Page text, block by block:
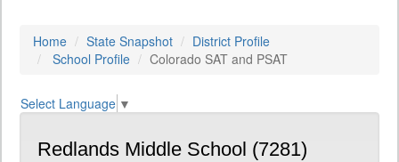
Home State Snapshot
District Profile
School Profile
Colorado SAT and PSAT
Select Language ▼
Redlands Middle School (7281)